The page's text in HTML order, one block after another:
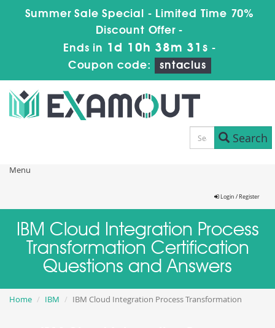
Summer Sale Special - Limited Time 70%
Discount Offer -
Ends in 1d 10h 38m 31s -
Coupon code:
sntaclus
Search
Menu
Login / Register
IBM Cloud Integration Process
Transformation Certification
Questions and Answers
Home IBM IBM Cloud Integration Process Transformation